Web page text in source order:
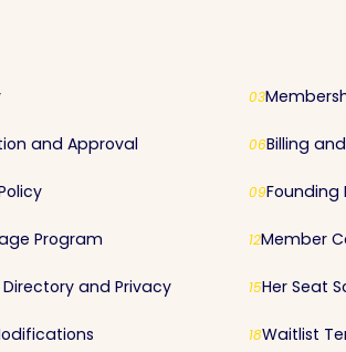
03
and Approval 06Billing
09Founding
Program 12Member
and Privacy 15Her Seat
18Waitlist